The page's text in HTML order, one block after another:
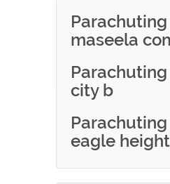
maseela
city b
eagle